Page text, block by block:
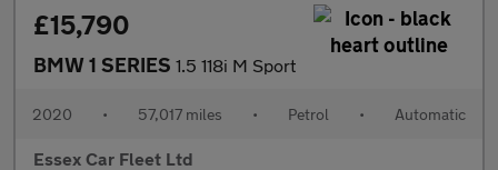
£15,790
BMW 1 SERIES 1.5 118i M Sport
2020 • 57,017 miles • Petrol • Automatic
Essex Car Fleet Ltd